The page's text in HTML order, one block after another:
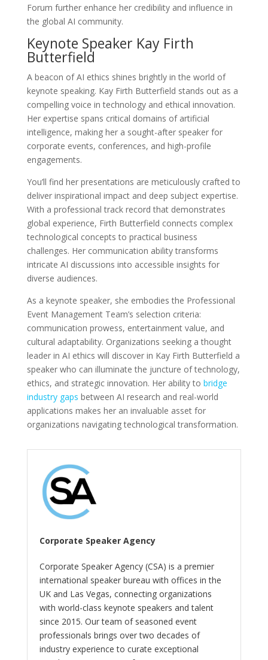
Forum further enhance her credibility and influence in
the global AI community.
Keynote Speaker Kay Firth
Butterfield
A beacon of AI ethics shines brightly in the world of
keynote speaking. Kay Firth Butterfield stands out as a
compelling voice in technology and ethical innovation.
Her expertise spans critical domains of artificial
intelligence, making her a sought-after speaker for
corporate events, conferences, and high-profile
engagements.
You’ll find her presentations are meticulously crafted to
deliver inspirational impact and deep subject expertise.
With a professional track record that demonstrates
global experience, Firth Butterfield connects complex
technological concepts to practical business
challenges. Her communication ability transforms
intricate AI discussions into accessible insights for
diverse audiences.
As a keynote speaker, she embodies the Professional
Event Management Team’s selection criteria:
communication prowess, entertainment value, and
cultural adaptability. Organizations seeking a thought
leader in AI ethics will discover in Kay Firth Butterfield a
speaker who can illuminate the juncture of technology,
ethics, and strategic innovation. Her ability to bridge
industry gaps between AI research and real-world
applications makes her an invaluable asset for
organizations navigating technological transformation.
Corporate Speaker Agency
Corporate Speaker Agency (CSA) is a premier
international speaker bureau with offices in the
UK and Las Vegas, connecting organizations
with world-class keynote speakers and talent
since 2015. Our team of seasoned event
professionals brings over two decades of
industry experience to curate exceptional